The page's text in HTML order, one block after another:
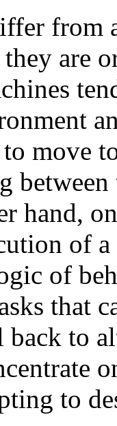
from
are
move
between
hand,
of
of
that
to
to